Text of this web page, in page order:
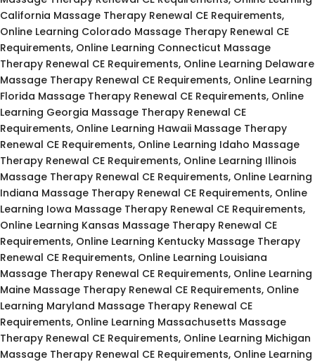
California Massage Therapy Renewal CE Requirements,
Online Learning Colorado Massage Therapy Renewal CE
Requirements, Online Learning Connecticut Massage
Therapy Renewal CE Requirements, Online Learning Delaware
Massage Therapy Renewal CE Requirements, Online Learning
Florida Massage Therapy Renewal CE Requirements, Online
Learning Georgia Massage Therapy Renewal CE
Requirements, Online Learning Hawaii Massage Therapy
Renewal CE Requirements, Online Learning Idaho Massage
Therapy Renewal CE Requirements, Online Learning Illinois
Massage Therapy Renewal CE Requirements, Online Learning
Indiana Massage Therapy Renewal CE Requirements, Online
Learning Iowa Massage Therapy Renewal CE Requirements,
Online Learning Kansas Massage Therapy Renewal CE
Requirements, Online Learning Kentucky Massage Therapy
Renewal CE Requirements, Online Learning Louisiana
Massage Therapy Renewal CE Requirements, Online Learning
Maine Massage Therapy Renewal CE Requirements, Online
Learning Maryland Massage Therapy Renewal CE
Requirements, Online Learning Massachusetts Massage
Therapy Renewal CE Requirements, Online Learning Michigan
Massage Therapy Renewal CE Requirements, Online Learning